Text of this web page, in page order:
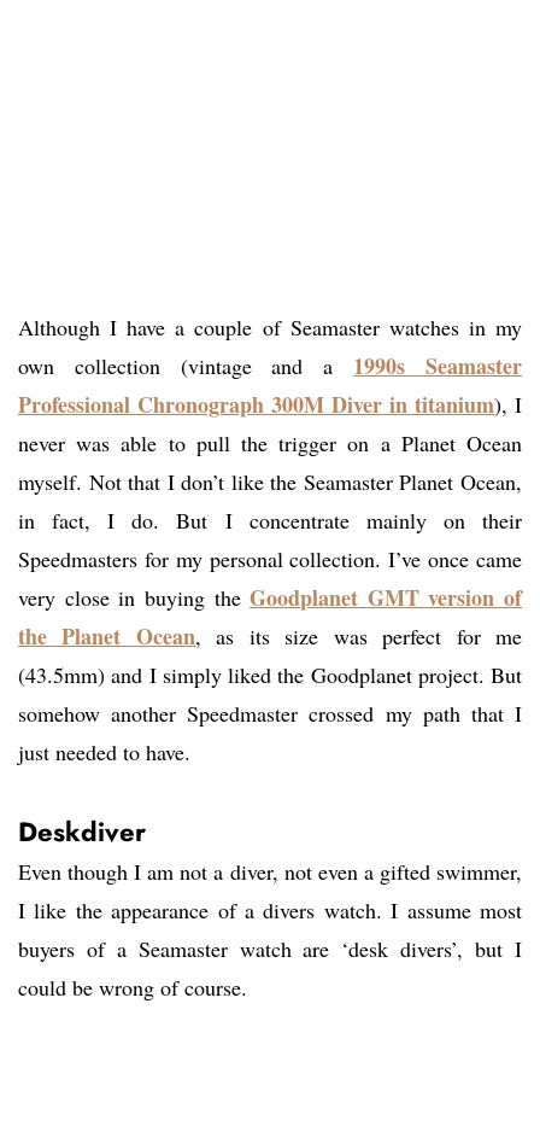
Although I have a couple of Seamaster watches in my
own collection (vintage and a 1990s Seamaster
Professional Chronograph 300M Diver in titanium), I
never was able to pull the trigger on a Planet Ocean
myself. Not that I don’t like the Seamaster Planet Ocean,
in fact, I do. But I concentrate mainly on their
Speedmasters for my personal collection. I’ve once came
very close in buying theGoodplanet GMT version of
the Planet Ocean, as its size was perfect for me
(43.5mm) and I simply liked the Goodplanet project. But
somehow another Speedmaster crossed my path that I
just needed to have.
Deskdiver
Even though I am not a diver, not even a gifted swimmer,
I like the appearance of a divers watch. I assume most
buyers of a Seamaster watch are ‘desk divers’, but I
could be wrong of course.